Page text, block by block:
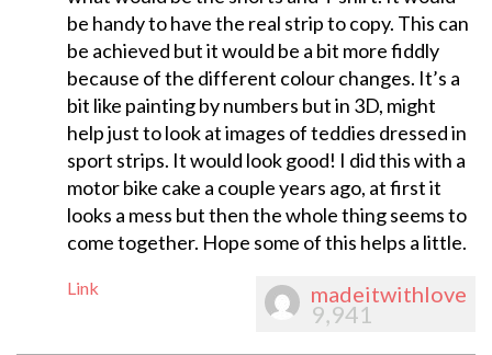
be handy to have the real strip to copy. This can
be achieved but it would be a bit more fiddly
because of the different colour changes. It’s a
bit like painting by numbers but in 3D, might
help just to look at images of teddies dressed in
sport strips. It would look good! I did this with a
motor bike cake a couple years ago, at first it
looks a mess but then the whole thing seems to
come together. Hope some of this helps a little.
Link madeitwithlove
9,941